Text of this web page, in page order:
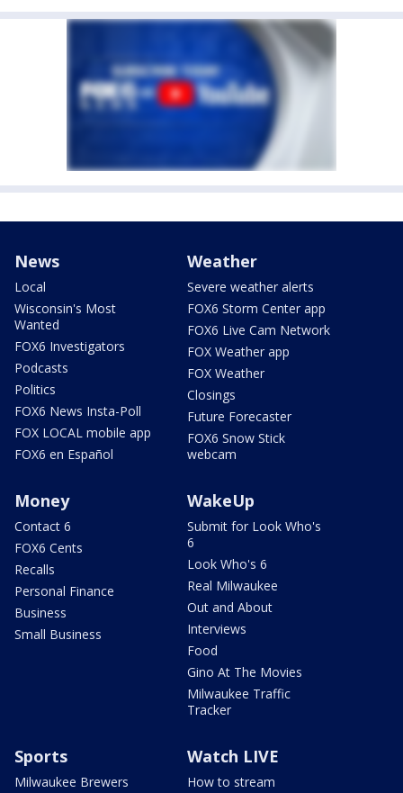
News
Local
Wisconsin's Most
Wanted
FOX6 Investigators
Podcasts
Politics
FOX6 News Insta-Poll
FOX LOCAL mobile app
FOX6 en Español
Weather
Severe weather alerts
FOX6 Storm Center app
FOX6 Live Cam Network
FOX Weather app
FOX Weather
Closings
Future Forecaster
FOX6 Snow Stick
webcam
Money
Contact 6
FOX6 Cents
Recalls
Personal Finance
Business
Small Business
WakeUp
Submit for Look Who's
6
Look Who's 6
Real Milwaukee
Out and About
Interviews
Food
Gino At The Movies
Milwaukee Traffic
Tracker
Sports
Milwaukee Brewers
Watch LIVE
How to stream